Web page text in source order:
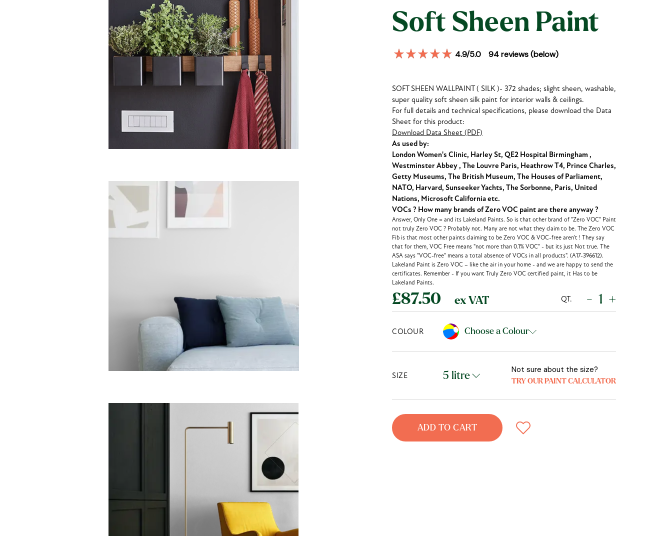
Soft Sheen Paint
4.9/5.0 94reviews (below)
SOFT SHEEN WALLPAINT ( SILK )- 372 shades; slight sheen, washable,
super quality soft sheen silk paint for interior walls & ceilings.
For full details and technical specifications, please download the Data
Sheet for this product:
Download Data Sheet (PDF)
As used by:
London Women's Clinic, Harley St, QE2 Hospital Birmingham ,
Westminster Abbey , The Louvre Paris, Heathrow T4, Prince Charles,
Getty Museums, The British Museum, The Houses of Parliament,
NATO, Harvard, Sunseeker Yachts, The Sorbonne, Paris, United
Nations, Microsoft California etc.
VOCs ? How many brands of Zero VOC paint are there anyway ?
Answer, Only One = and its Lakeland Paints. So is that other brand of "Zero VOC" Paint
not truly Zero VOC ? Probably not. Many are not what they claim to be. The Zero VOC
Fib is that most other paints claiming to be Zero VOC & VOC-free aren't ! They say
that for them, VOC Free means "not more than 0.1% VOC" - but its just Not true. The
ASA says "VOC-free" means a total absence of VOCs in all products". (A17-396612).
Lakeland Paint is Zero VOC – like the air in your home - and we are happy to send the
certificates. Remember - If you want Truly Zero VOC certified paint, it Has to be
Lakeland Paints.
£87.50 ex VAT QT. - +
COLOUR Choose a Colour
SIZE
Not sure about the size?
TRY OUR PAINT CALCULATOR
ADD TO CART